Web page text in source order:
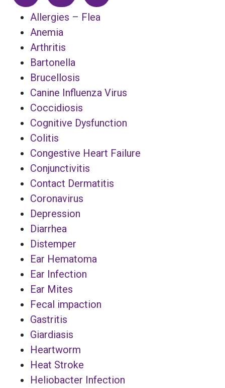
Allergies – Flea
Anemia
Arthritis
Bartonella
Brucellosis
Canine Influenza Virus
Coccidiosis
Cognitive Dysfunction
Colitis
Congestive Heart Failure
Conjunctivitis
Contact Dermatitis
Coronavirus
Depression
Diarrhea
Distemper
Ear Hematoma
Ear Infection
Ear Mites
Fecal impaction
Gastritis
Giardiasis
Heartworm
Heat Stroke
Heliobacter Infection